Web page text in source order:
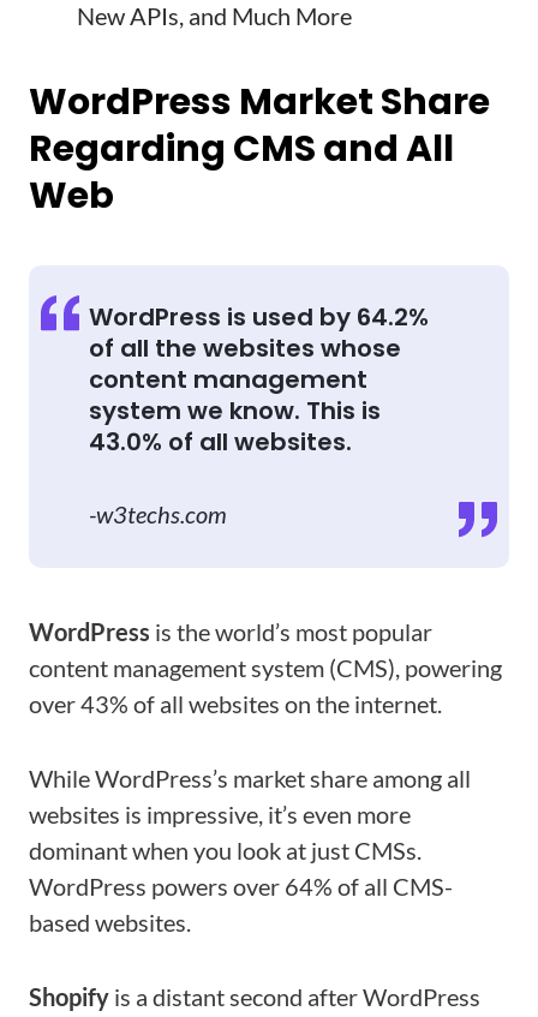
New APIs, and Much More
WordPress Market Share
Regarding CMS and All
Web
WordPress is used by 64.2%
of all the websites whose
content management
system we know. This is
43.0% of all websites.
-w3techs.com
WordPress is the world’s most popular
content management system (CMS), powering
over 43% of all websites on the internet.
While WordPress’s market share among all
websites is impressive, it’s even more
dominant when you look at just CMSs.
WordPress powers over 64% of all CMS-
based websites.
Shopify is a distant second after WordPress